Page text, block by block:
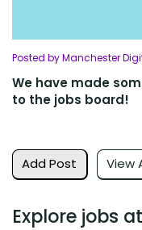
Add Post View
Posted by Manchester
We have made
to the jobs board!
Explore jobs